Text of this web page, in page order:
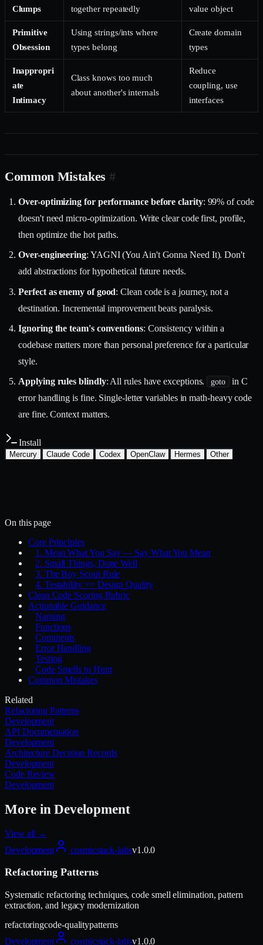
Clumps
together repeatedly
value object
Primitive
Obsession
Using strings/ints where
types belong
Create domain
types
Inappropri
ate
Intimacy
Class knows too much
about another's internals
Reduce
coupling, use
interfaces
Common Mistakes #
Over-optimizing for performance before clarity: 99% of code
doesn't need micro-optimization. Write clear code first, profile,
then optimize the hot paths.
Over-engineering: YAGNI (You Ain't Gonna Need It). Don't
add abstractions for hypothetical future needs.
Perfect as enemy of good: Clean code is a journey, not a
destination. Incremental improvement beats paralysis.
Ignoring the team's conventions: Consistency within a
codebase matters more than personal preference for a particular
style.
Applying rules blindly: All rules have exceptions. goto
in C
error handling is fine. Single-letter variables in math-heavy code
are fine. Context matters.
Install
Mercury Claude Code Codex OpenClaw Hermes Other
On this page
Core Principles
1. Mean What You Say — Say What You Mean
2. Small Things, Done Well
3. The Boy Scout Rule
4. Testability == Design Quality
Clean Code Scoring Rubric
Actionable Guidance
Naming
Functions
Comments
Error Handling
Testing
Code Smells to Hunt
Common Mistakes
Related
Refactoring Patterns
Development
API Documentation
Development
Architecture Decision Records
Development
Code Review
Development
More inDevelopment
View all →
Development
cosmicstack-labsv1.0.0
Refactoring Patterns
Systematic refactoring techniques, code smell elimination, pattern
extraction, and legacy modernization
refactoringcode-qualitypatterns
Development
cosmicstack-labsv1.0.0